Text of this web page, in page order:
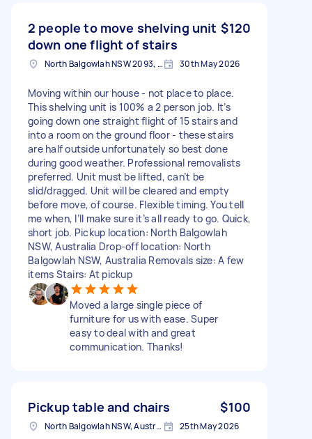
2 people to move shelving unit
down one flight of stairs
$120
North Balgowlah NSW 2093, Australia 30th May 2026
Moving within our house - not place to place.
This shelving unit is 100% a 2 person job. It’s
going down one straight flight of 15 stairs and
into a room on the ground floor - these stairs
are half outside unfortunately so best done
during good weather. Professional removalists
preferred. Unit must be lifted, can’t be
slid/dragged. Unit will be cleared and empty
before move, of course. Flexible timing. You tell
me when, I’ll make sure it’s all ready to go. Quick,
short job. Pickup location: North Balgowlah
NSW, Australia Drop-off location: North
Balgowlah NSW, Australia Removals size: A few
items Stairs: At pickup
Moved a large single piece of
furniture for us with ease. Super
easy to deal with and great
communication. Thanks!
Pickup table and chairs $100
North Balgowlah NSW, Australia 25th May 2026